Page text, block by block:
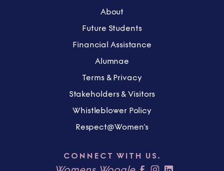
About
Future Students
Financial Assistance
Alumnae
Terms & Privacy
Stakeholders & Visitors
Whistleblower Policy
Respect@Women’s
CONNECT WITH US.